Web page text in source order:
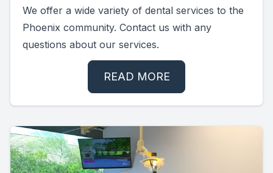
We offer a wide variety of dental services to the
Phoenix community. Contact us with any
questions about our services.
READ MORE